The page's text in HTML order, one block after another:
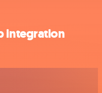
integration